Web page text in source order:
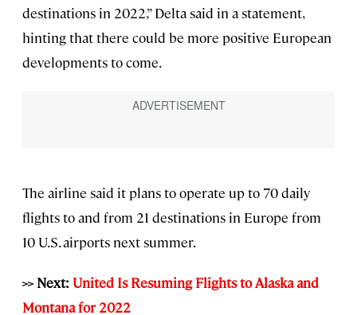
destinations in 2022,” Delta said in a statement,
hinting that there could be more positive European
developments to come.
The airline said it plans to operate up to 70 daily
flights to and from 21 destinations in Europe from
10 U.S. airports next summer.
>> Next: United Is Resuming Flights to Alaska and
Montana for 2022